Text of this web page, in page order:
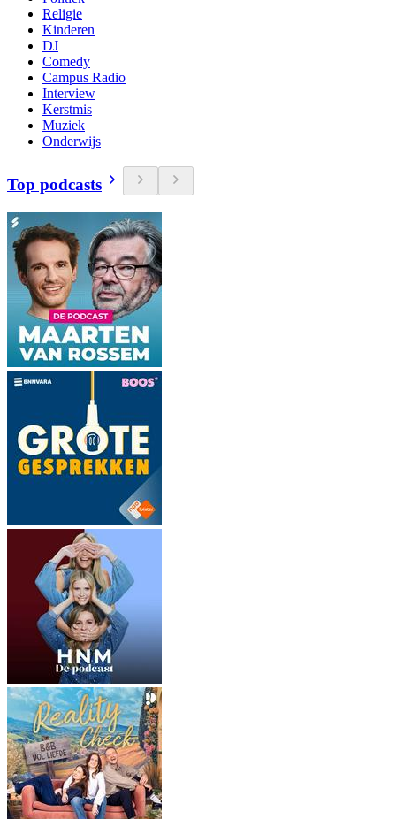
Religie
Kinderen
DJ
Comedy
Campus Radio
Interview
Kerstmis
Muziek
Onderwijs
Top podcasts